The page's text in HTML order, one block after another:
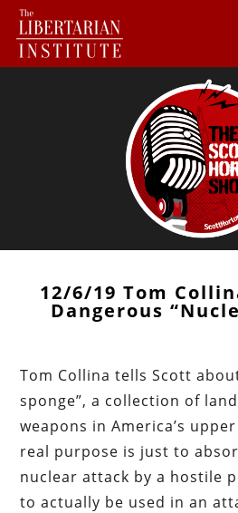
12/6/19 Tom
Dangerous
Tom Collina tells Scott
sponge”, a collection of
weapons in America’s
real purpose is just to
nuclear attack by a hostile
to actually be used in an